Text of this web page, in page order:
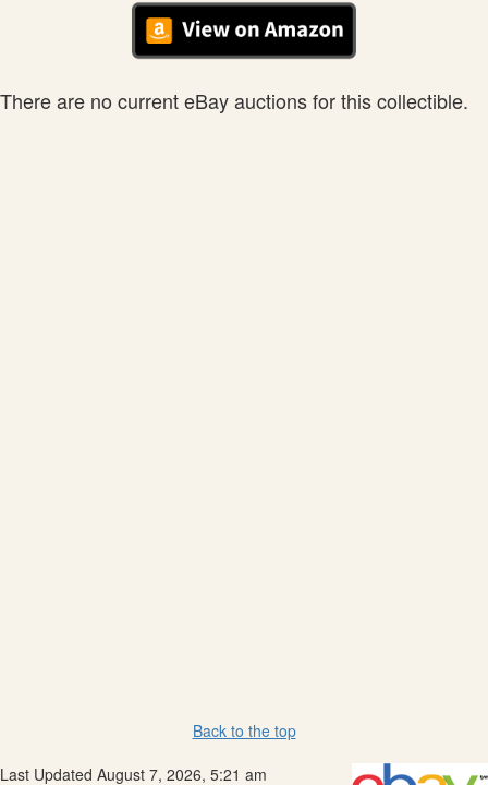
There are no current eBay auctions for this collectible.
Back to the top
Last Updated August 7, 2026, 5:21 am